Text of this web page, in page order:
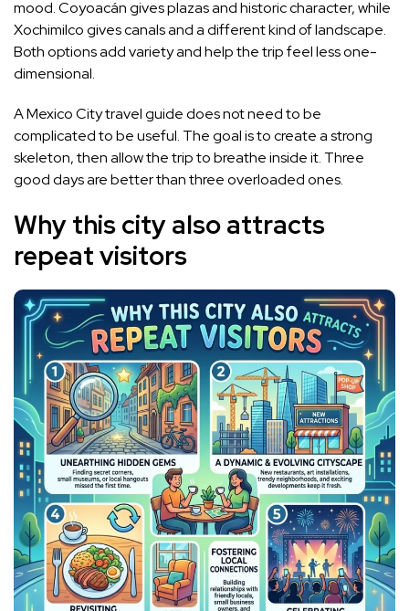
mood. Coyoacán gives plazas and historic character, while
Xochimilco gives canals and a different kind of landscape.
Both options add variety and help the trip feel less one-
dimensional.
A Mexico City travel guide does not need to be
complicated to be useful. The goal is to create a strong
skeleton, then allow the trip to breathe inside it. Three
good days are better than three overloaded ones.
Why this city also attracts
repeat visitors